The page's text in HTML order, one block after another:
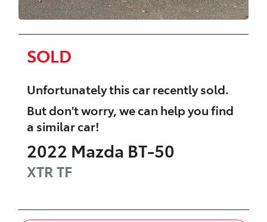
SOLD
Unfortunately thiscarrecently sold.
But don't worry, we can help you find
a similarcar!
2022 Mazda BT-50
XTRTF